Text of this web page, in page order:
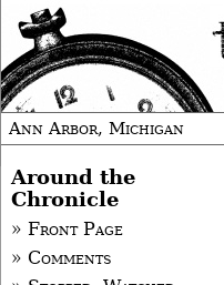
Ann Arbor, Michigan
Around the
Chronicle
» Front Page
» Comments